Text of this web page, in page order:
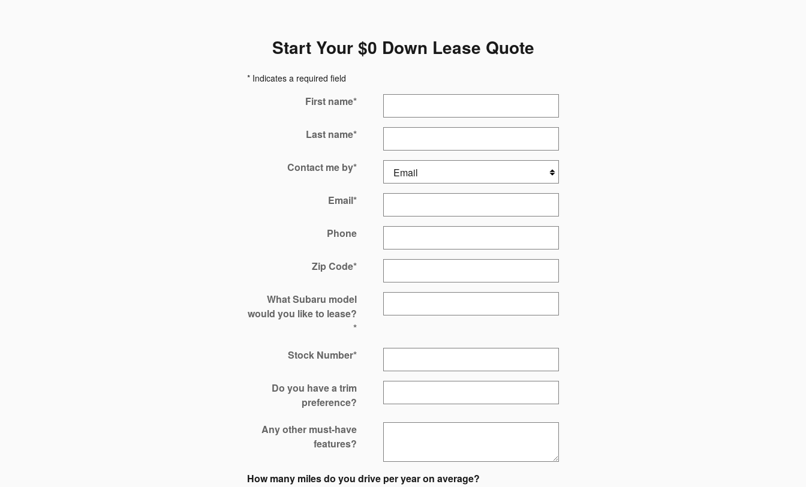
Start Your $0 Down Lease Quote
* Indicates a required field
First name*
Last name*
Contact me by*
Email*
Phone
Zip Code*
What Subaru model
would you like to lease?
*
Stock Number*
Do you have a trim
preference?
Any other must-have
features?
How many miles do you drive per year on average?